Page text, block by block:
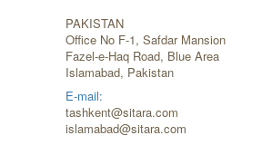
PAKISTAN
Office No F-1, Safdar Mansion
Fazel-e-Haq Road, Blue Area
Islamabad, Pakistan
E-mail:
tashkent@sitara.com
islamabad@sitara.com